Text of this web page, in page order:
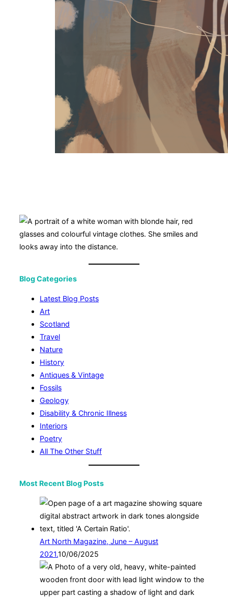
Blog Categories
Latest Blog Posts
Art
Scotland
Travel
Nature
History
Antiques & Vintage
Fossils
Geology
Disability & Chronic Illness
Interiors
Poetry
All The Other Stuff
Most Recent Blog Posts
Art North Magazine, June – August
2021.10/06/2025